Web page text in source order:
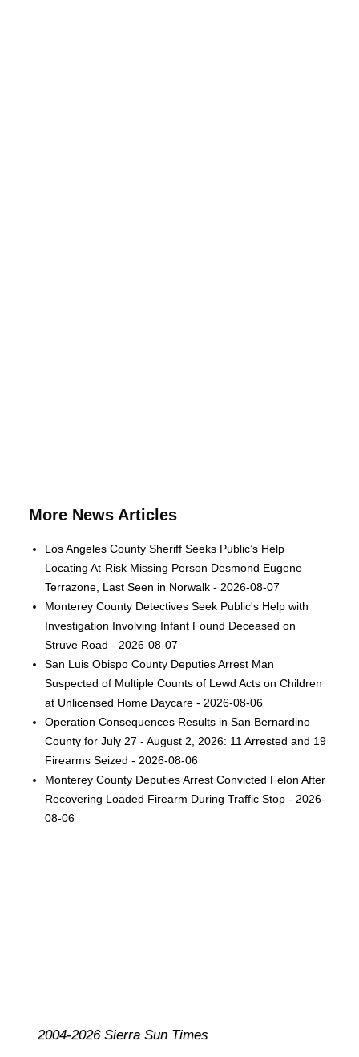
More News Articles
Los Angeles County Sheriff Seeks Public’s Help
Locating At-Risk Missing Person Desmond Eugene
Terrazone, Last Seen in Norwalk - 2026-08-07
Monterey County Detectives Seek Public's Help with
Investigation Involving Infant Found Deceased on
Struve Road - 2026-08-07
San Luis Obispo County Deputies Arrest Man
Suspected of Multiple Counts of Lewd Acts on Children
at Unlicensed Home Daycare - 2026-08-06
Operation Consequences Results in San Bernardino
County for July 27 - August 2, 2026: 11 Arrested and 19
Firearms Seized - 2026-08-06
Monterey County Deputies Arrest Convicted Felon After
Recovering Loaded Firearm During Traffic Stop - 2026-
08-06
2004-2026 Sierra Sun Times